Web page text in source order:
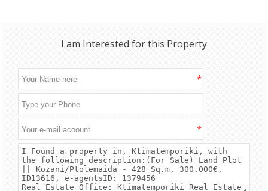
I am Interested for this Property
*
*